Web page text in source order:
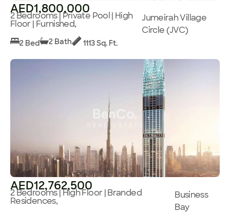
AED1,800,000
2 Bedrooms | Private Pool | High
Floor | Furnished,
Jumeirah Village
Circle (JVC)
2 Bed 2 Bath 1113 Sq. Ft.
AED12,762,500
2 Bedrooms | High Floor | Branded
Residences,
Business
Bay